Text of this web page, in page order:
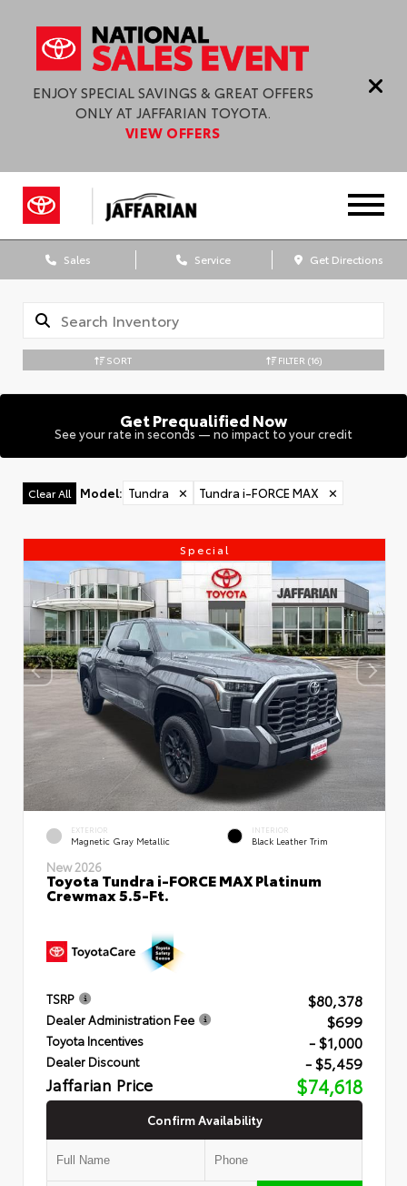
ENJOY SPECIAL SAVINGS & GREAT OFFERS
ONLY AT JAFFARIAN TOYOTA.
VIEW OFFERS
Sales Service Get Directions
SORT FILTER (16)
Get Prequalified Now
See your rate in seconds — no impact to your credit
Clear All Model: Tundra ✕ Tundra i-FORCE MAX ✕
Special
EXTERIOR
Magnetic Gray Metallic
INTERIOR
Black Leather Trim
New 2026
Toyota Tundra i-FORCE MAX Platinum
Crewmax 5.5-Ft.
TSRP $80,378
Dealer Administration Fee $699
Toyota Incentives - $1,000
Dealer Discount - $5,459
Jaffarian Price $74,618
Confirm Availability